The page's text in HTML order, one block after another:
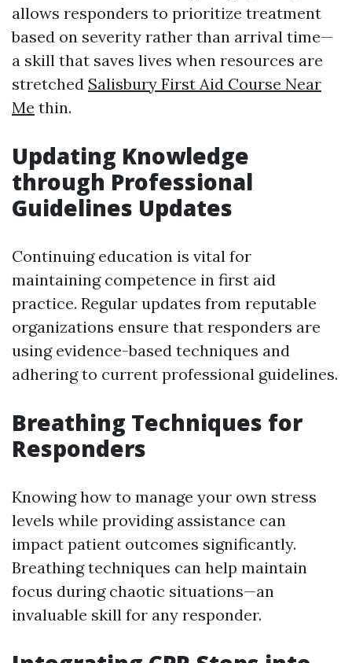
allows responders to prioritize treatment
based on severity rather than arrival time—
a skill that saves lives when resources are
stretched Salisbury First Aid Course Near
Me thin.
Updating Knowledge
through Professional
Guidelines Updates
Continuing education is vital for
maintaining competence in first aid
practice. Regular updates from reputable
organizations ensure that responders are
using evidence-based techniques and
adhering to current professional guidelines.
Breathing Techniques for
Responders
Knowing how to manage your own stress
levels while providing assistance can
impact patient outcomes significantly.
Breathing techniques can help maintain
focus during chaotic situations—an
invaluable skill for any responder.